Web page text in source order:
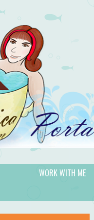
WORK WITH ME